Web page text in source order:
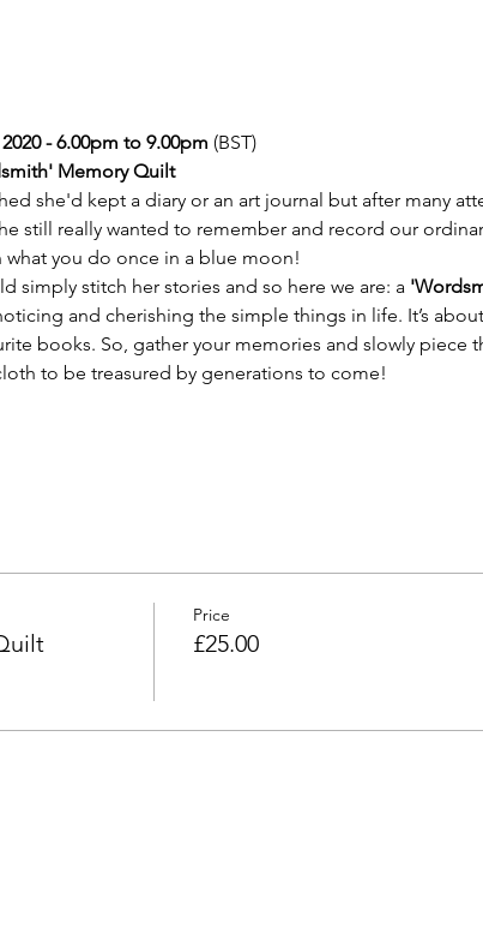
- 6.00pm to 9.00pm (BST)
Memory Quilt
she'd kept a diary or an art journal but after many
still really wanted to remember and record our
you do once in a blue moon!
simply stitch her stories and so here we are: a
and cherishing the simple things in life. It’s
books. So, gather your memories and slowly piece
to be treasured by generations to come!
Price
£25.00